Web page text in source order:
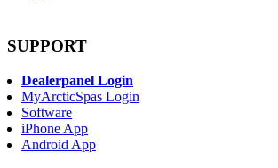
SUPPORT
Dealerpanel Login
MyArcticSpas Login
Software
iPhone App
Android App